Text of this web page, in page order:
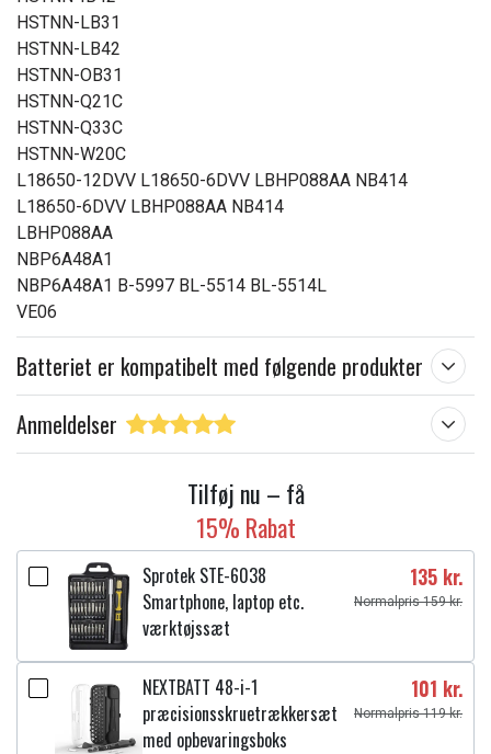
HSTNN-LB31
HSTNN-LB42
HSTNN-OB31
HSTNN-Q21C
HSTNN-Q33C
HSTNN-W20C
L18650-12DVV L18650-6DVV LBHP088AA NB414
L18650-6DVV LBHP088AA NB414
LBHP088AA
NBP6A48A1
NBP6A48A1 B-5997 BL-5514 BL-5514L
VE06
Batteriet er kompatibelt med følgende produkter
Anmeldelser
Tilføj nu – få
15% Rabat
Sprotek STE-6038
Smartphone, laptop etc.
værktøjssæt
135 kr.
Normalpris 159 kr.
NEXTBATT 48-i-1
præcisionsskruetrækkersæt
med opbevaringsboks
101 kr.
Normalpris 119 kr.